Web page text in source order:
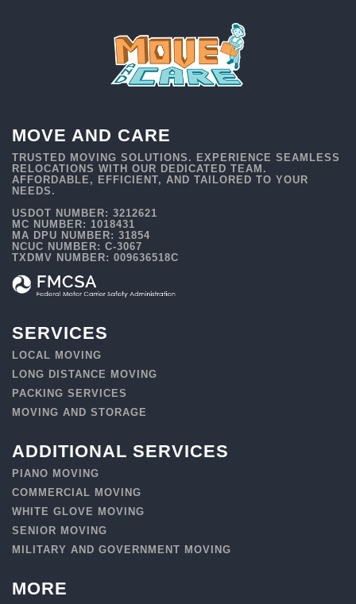
MOVE AND CARE
TRUSTED MOVING SOLUTIONS. EXPERIENCE SEAMLESS
RELOCATIONS WITH OUR DEDICATED TEAM.
AFFORDABLE, EFFICIENT, AND TAILORED TO YOUR
NEEDS.
USDOT NUMBER: 3212621
MC NUMBER: 1018431
MA DPU NUMBER: 31854
NCUC NUMBER: C-3067
TXDMV NUMBER: 009636518C
SERVICES
LOCAL MOVING
LONG DISTANCE MOVING
PACKING SERVICES
MOVING AND STORAGE
ADDITIONAL SERVICES
PIANO MOVING
COMMERCIAL MOVING
WHITE GLOVE MOVING
SENIOR MOVING
MILITARY AND GOVERNMENT MOVING
MORE